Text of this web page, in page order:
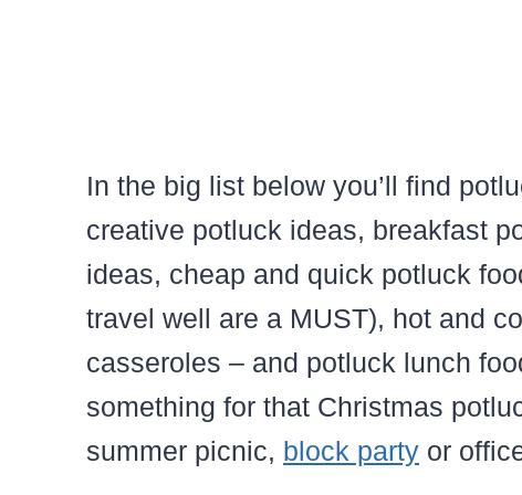
In the big list below you’ll find
creative potluck ideas, breakfast
ideas, cheap and quick potluck
travel well are a MUST), hot and
casseroles – and potluck lunch
something for that Christmas
summer picnic, block party or